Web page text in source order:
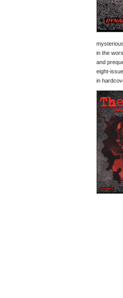
in the
and
eight-
in